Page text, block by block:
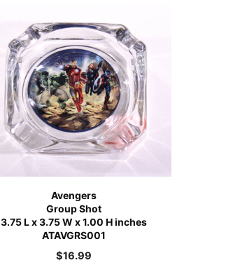
Avengers
Group Shot
3.75 L x 3.75 W x 1.00 H inches
ATAVGRS001
$16.99